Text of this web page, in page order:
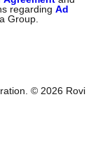
regardingAd
Group.
©2026 Rovi